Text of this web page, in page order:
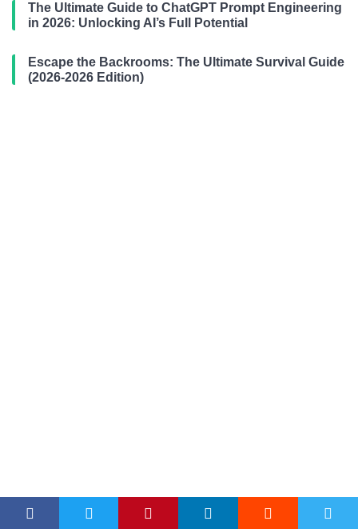
The Ultimate Guide to ChatGPT Prompt Engineering
in 2026: Unlocking AI’s Full Potential
Escape the Backrooms: The Ultimate Survival Guide
(2026-2026 Edition)